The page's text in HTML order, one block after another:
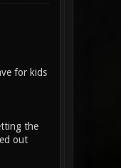
for kids
the
out